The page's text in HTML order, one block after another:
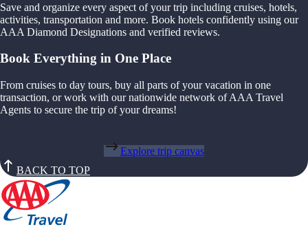
Save and organize every aspect of your trip including cruises, hotels,
activities, transportation and more. Book hotels confidently using our
AAA Diamond Designations and verified reviews.
Book Everything in One Place
From cruises to day tours, buy all parts of your vacation in one
transaction, or work with our nationwide network of AAA Travel
Agents to secure the trip of your dreams!
Explore trip canvas
BACK TO TOP